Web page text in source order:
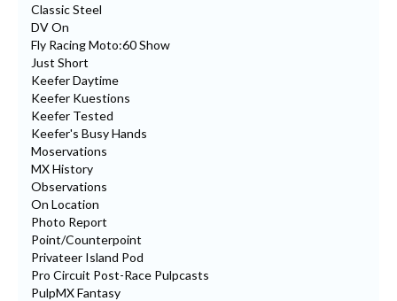
Classic Steel
DV On
Fly Racing Moto:60 Show
Just Short
Keefer Daytime
Keefer Kuestions
Keefer Tested
Keefer's Busy Hands
Moservations
MX History
Observations
On Location
Photo Report
Point/Counterpoint
Privateer Island Pod
Pro Circuit Post-Race Pulpcasts
PulpMX Fantasy